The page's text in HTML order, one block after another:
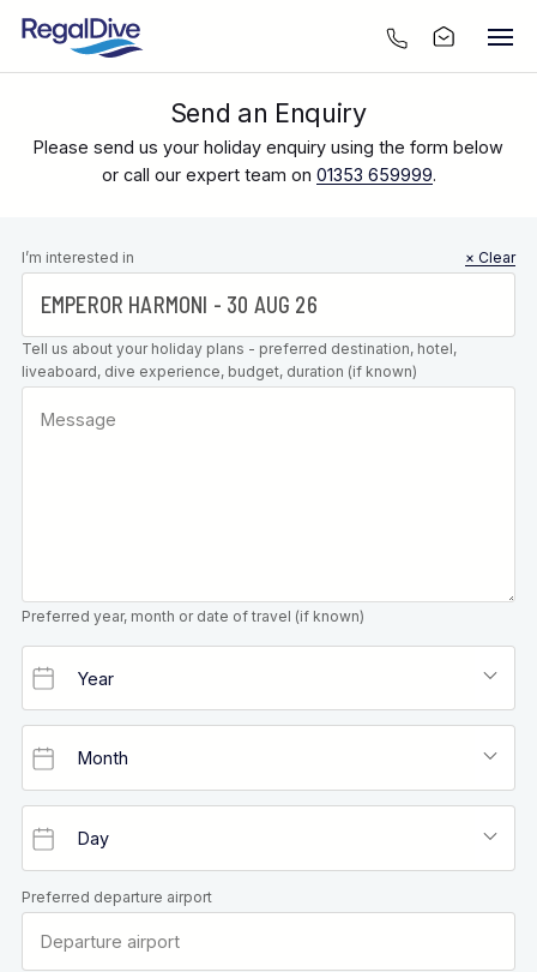
Send an Enquiry
Please send us your holiday enquiry using the form below
or call our expert team on 01353 659999.
Leave this
field blank
I’m interested in × Clear
Tell us about your holiday plans - preferred destination, hotel,
liveaboard, dive experience, budget, duration (if known)
Preferred year, month or date of travel (if known)
Preferred departure airport